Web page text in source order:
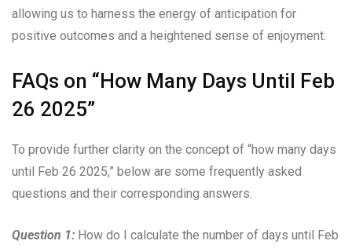
allowing us to harness the energy of anticipation for
positive outcomes and a heightened sense of enjoyment.
FAQs on “How Many Days Until Feb
26 2025”
To provide further clarity on the concept of “how many days
until Feb 26 2025,” below are some frequently asked
questions and their corresponding answers.
Question 1: How do I calculate the number of days until Feb